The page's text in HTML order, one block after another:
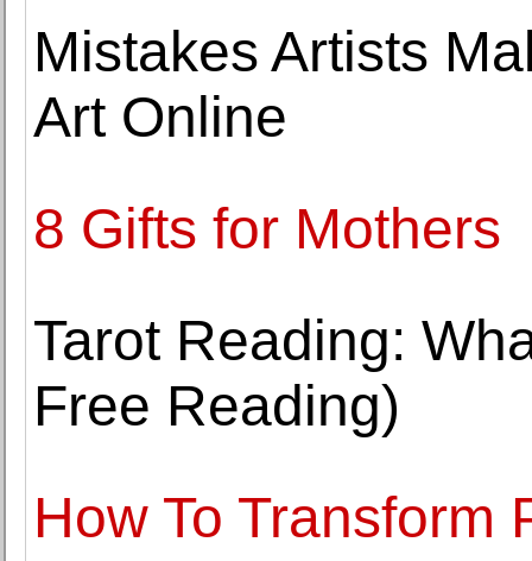
Mistakes Artists
Art Online
8 Gifts for Mothers
Tarot Reading:
Free Reading)
How To Transform